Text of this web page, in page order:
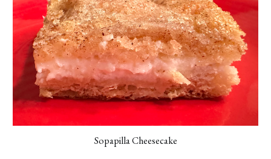
Sopapilla Cheesecake